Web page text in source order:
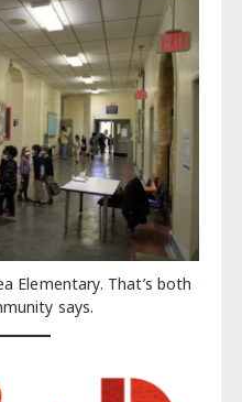
Elementary. That’s both
says.